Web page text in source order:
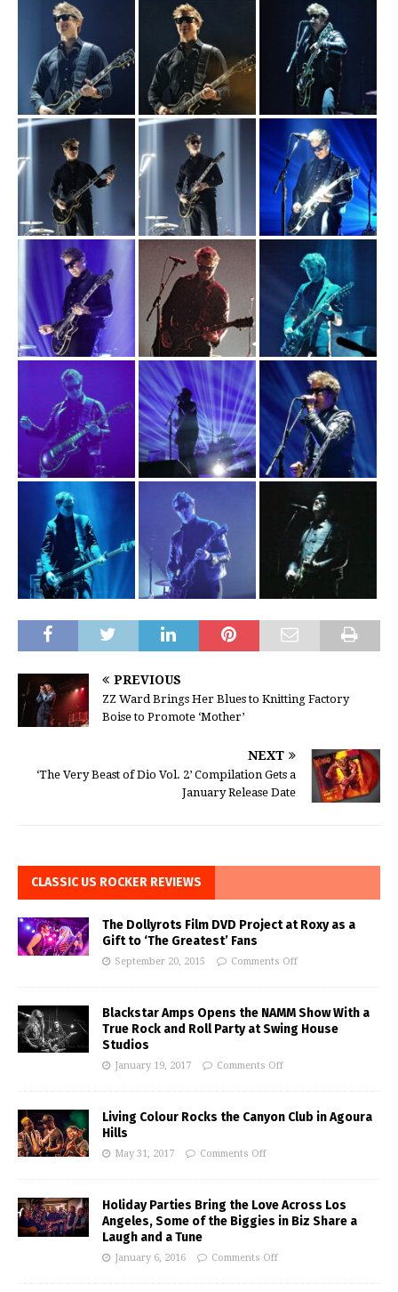
PREVIOUS
ZZ Ward Brings Her Blues to Knitting Factory
Boise to Promote ‘Mother’
NEXT
‘The Very Beast of Dio Vol. 2’ Compilation Gets a
January Release Date
CLASSIC US ROCKER REVIEWS
The Dollyrots Film DVD Project at Roxy as a
Gift to ‘The Greatest’ Fans
September 20, 2015 Comments Off
Blackstar Amps Opens the NAMM Show With a
True Rock and Roll Party at Swing House
Studios
January 19, 2017 Comments Off
Living Colour Rocks the Canyon Club in Agoura
Hills
May 31, 2017 Comments Off
Holiday Parties Bring the Love Across Los
Angeles, Some of the Biggies in Biz Share a
Laugh and a Tune
January 6, 2016 Comments Off